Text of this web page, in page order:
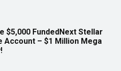
$5,000 FundedNext Stellar
Account – $1 Million Mega